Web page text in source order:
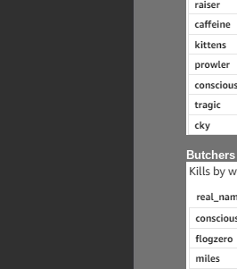
Butchers